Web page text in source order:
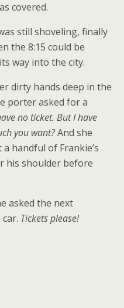
covered.
still shoveling, finally
the 8:15 could be
way into the city.
dirty hands deep in the
porter asked for a
no ticket. But I have
you want?And she
handful of Frankie’s
his shoulder before
asked the next
Tickets please!